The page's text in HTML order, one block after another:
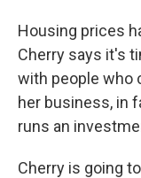
Housing prices
Cherry says it's
with people who
her business, in
runs an
Cherry is going